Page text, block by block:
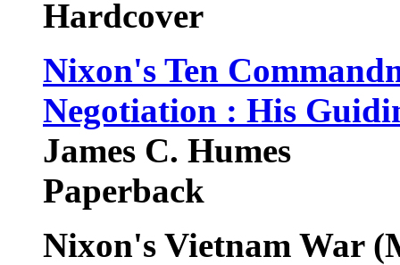
Hardcover
Nixon's Ten
Negotiation : His
James C. Humes
Paperback
Nixon's Vietnam War